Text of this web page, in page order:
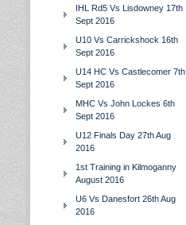
IHL Rd5 Vs Lisdowney 17th
Sept 2016
U10 Vs Carrickshock 16th
Sept 2016
U14 HC Vs Castlecomer 7th
Sept 2016
MHC Vs John Lockes 6th
Sept 2016
U12 Finals Day 27th Aug
2016
1st Training in Kilmoganny
August 2016
U6 Vs Danesfort 26th Aug
2016